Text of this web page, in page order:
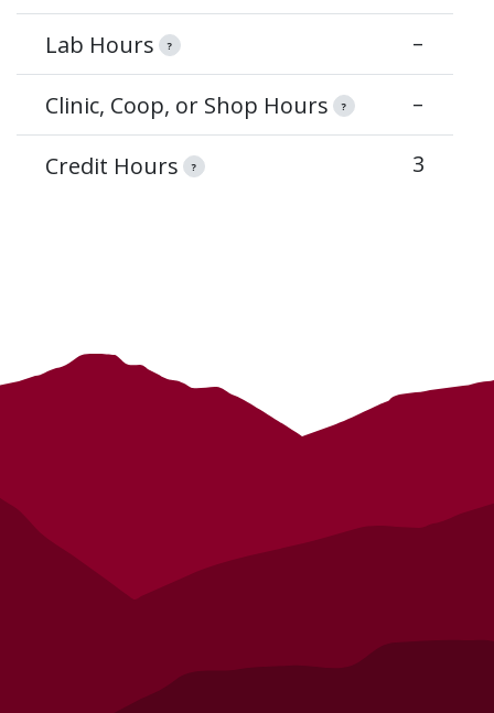
Lab Hours ? –
Clinic, Coop, or Shop Hours ? –
Credit Hours ? 3